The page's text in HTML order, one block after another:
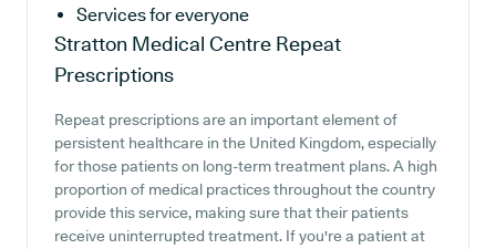
Services for everyone
Stratton Medical Centre Repeat
Prescriptions
Repeat prescriptions are an important element of
persistent healthcare in the United Kingdom, especially
for those patients on long-term treatment plans. A high
proportion of medical practices throughout the country
provide this service, making sure that their patients
receive uninterrupted treatment. If you're a patient at